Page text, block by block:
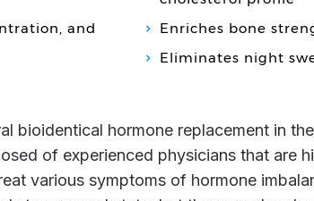
and
Enriches bone
Eliminates night
of experienced physicians that are
various symptoms of hormone